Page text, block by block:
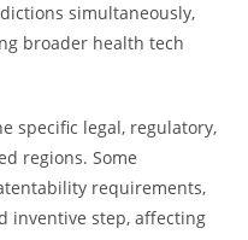
simultaneously,
broader health tech
specific legal, regulatory,
regions. Some
requirements,
inventive step, affecting